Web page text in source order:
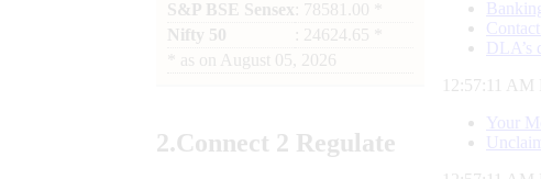
S&P BSE Sensex : 78581.00 *
Nifty 50
: 24624.65 *
as on August 05, 2026
2.Connect 2 Regulate
DLA’s
12:57:11 AM
Your